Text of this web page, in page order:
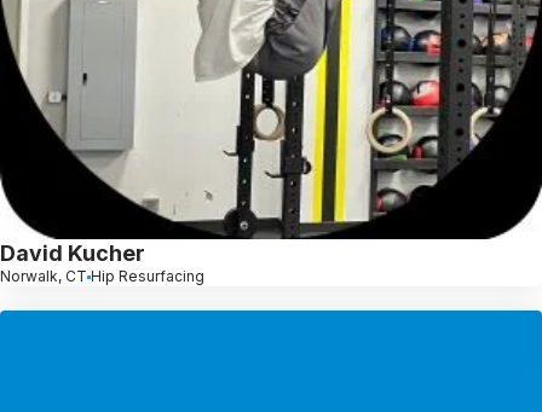
David Kucher
Norwalk, CT Hip Resurfacing